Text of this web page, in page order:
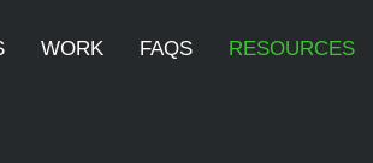
WORK FAQS RESOURCES